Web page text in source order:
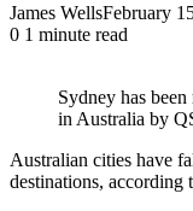
James WellsFebruary
0 1 minute read
Sydney has
in Australia by
Australian cities have
destinations, according